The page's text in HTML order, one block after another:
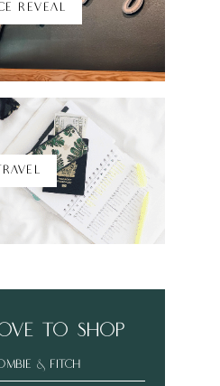
REVEAL
to shop
& fitch